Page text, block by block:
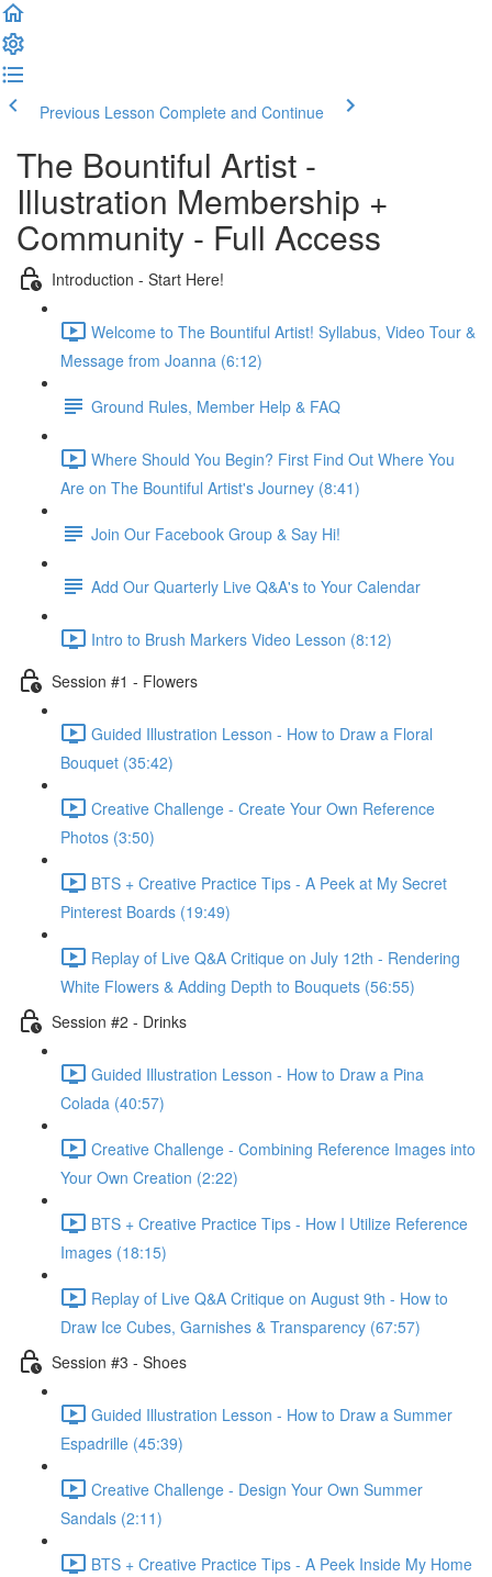
Previous Lesson Complete and Continue
The Bountiful Artist -
Illustration Membership +
Community - Full Access
Introduction - Start Here!
Welcome to The Bountiful Artist! Syllabus, Video Tour &
Message from Joanna (6:12)
Ground Rules, Member Help & FAQ
Where Should You Begin? First Find Out Where You
Are on The Bountiful Artist's Journey (8:41)
Join Our Facebook Group & Say Hi!
Add Our Quarterly Live Q&A's to Your Calendar
Intro to Brush Markers Video Lesson (8:12)
Session #1 - Flowers
Guided Illustration Lesson - How to Draw a Floral
Bouquet (35:42)
Creative Challenge - Create Your Own Reference
Photos (3:50)
BTS + Creative Practice Tips - A Peek at My Secret
Pinterest Boards (19:49)
Replay of Live Q&A Critique on July 12th - Rendering
White Flowers & Adding Depth to Bouquets (56:55)
Session #2 - Drinks
Guided Illustration Lesson - How to Draw a Pina
Colada (40:57)
Creative Challenge - Combining Reference Images into
Your Own Creation (2:22)
BTS + Creative Practice Tips - How I Utilize Reference
Images (18:15)
Replay of Live Q&A Critique on August 9th - How to
Draw Ice Cubes, Garnishes & Transparency (67:57)
Session #3 - Shoes
Guided Illustration Lesson - How to Draw a Summer
Espadrille (45:39)
Creative Challenge - Design Your Own Summer
Sandals (2:11)
BTS + Creative Practice Tips - A Peek Inside My Home